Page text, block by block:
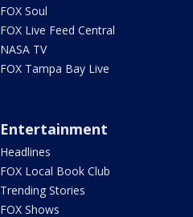
FOX Soul
FOX Live Feed Central
NASA TV
FOX Tampa Bay Live
Entertainment
Headlines
FOX Local Book Club
Trending Stories
FOX Shows